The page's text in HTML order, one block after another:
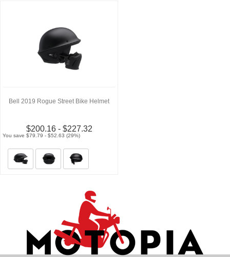
Bell 2019 Rogue Street Bike Helmet
$200.16 - $227.32
You save $79.79 - $52.63 (29%)